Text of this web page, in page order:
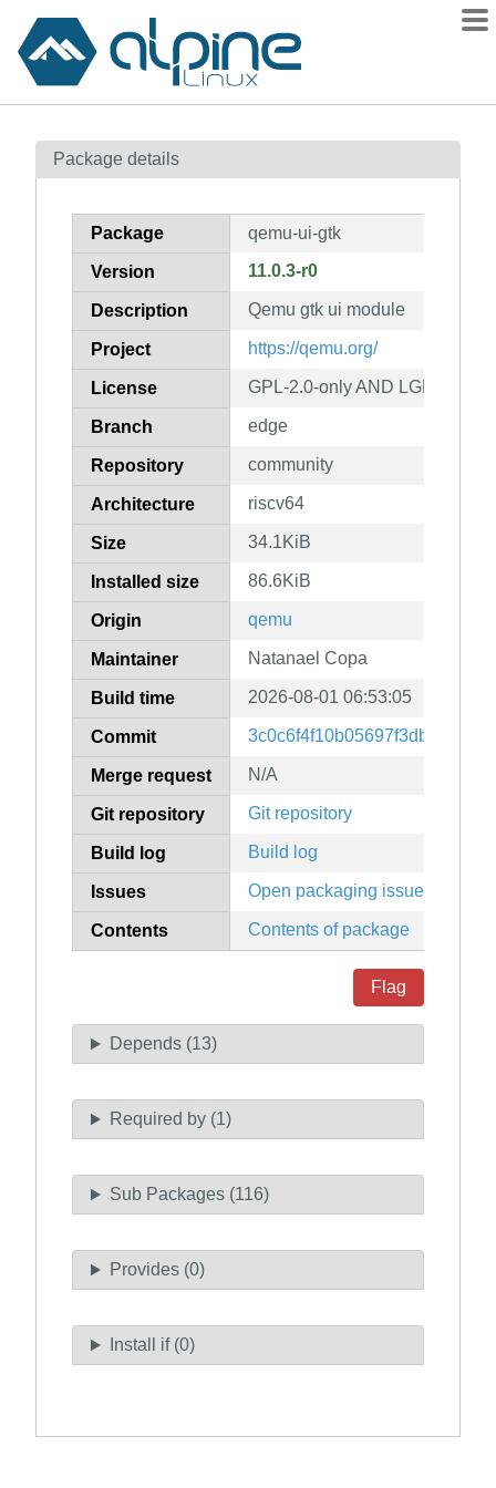
Contents
How to flag
Package details
Package qemu-ui-gtk
Version 11.0.3-r0
Description Qemu gtk ui module
Project https://qemu.org/
License GPL-2.0-only AND LGPL-2.1-
Branch edge
Repository community
Architecture riscv64
Size 34.1KiB
Installed size 86.6KiB
Origin qemu
Maintainer Natanael Copa
Build time 2026-08-01 06:53:05
Commit
Merge request N/A
Git repository Git repository
Build log Build log
Issues Open packaging issues
Contents Contents of package
Flag
Depends (13)
Required by (1)
Sub Packages (116)
Provides (0)
Install if (0)